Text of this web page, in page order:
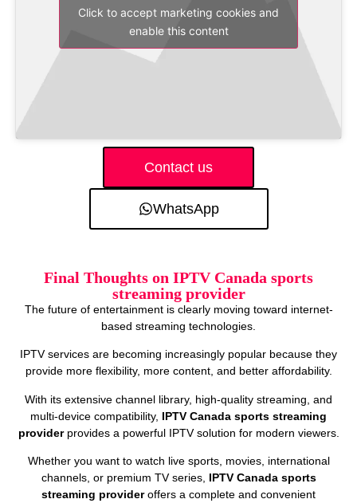
Click to accept marketing cookies and
enable this content
Contact us
WhatsApp
Final Thoughts on IPTV Canada sports
streaming provider
The future of entertainment is clearly moving toward internet-
based streaming technologies.
IPTV services are becoming increasingly popular because they
provide more flexibility, more content, and better affordability.
With its extensive channel library, high-quality streaming, and
multi-device compatibility, IPTV Canada sports streaming
providerprovides a powerful IPTV solution for modern viewers.
Whether you want to watch live sports, movies, international
channels, or premium TV series, IPTV Canada sports
streaming provideroffers a complete and convenient